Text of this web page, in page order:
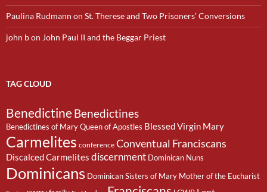
Paulina Rudmann on St. Therese and Two Prisoners’ Conversions
john bon John Paul II and the Beggar Priest
TAG CLOUD
BenedictineBenedictines
Benedictines of Mary Queen of Apostles Blessed Virgin Mary
Carmelites conference Conventual Franciscans
Discalced Carmelites discernment Dominican Nuns
Dominicans Dominican Sisters of Mary Mother of the Eucharist